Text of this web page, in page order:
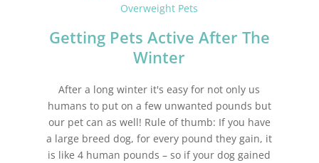
Overweight Pets
Getting Pets Active After The
Winter
After a long winter it's easy for not only us
humans to put on a few unwanted pounds but
our pet can as well! Rule of thumb: If you have
a large breed dog, for every pound they gain, it
is like 4 human pounds – so if your dog gained